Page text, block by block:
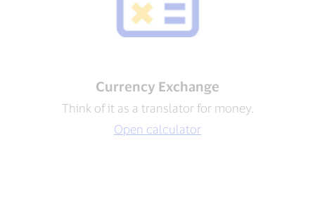
Currency Exchange
Think of it as a translator for money.
Open calculator